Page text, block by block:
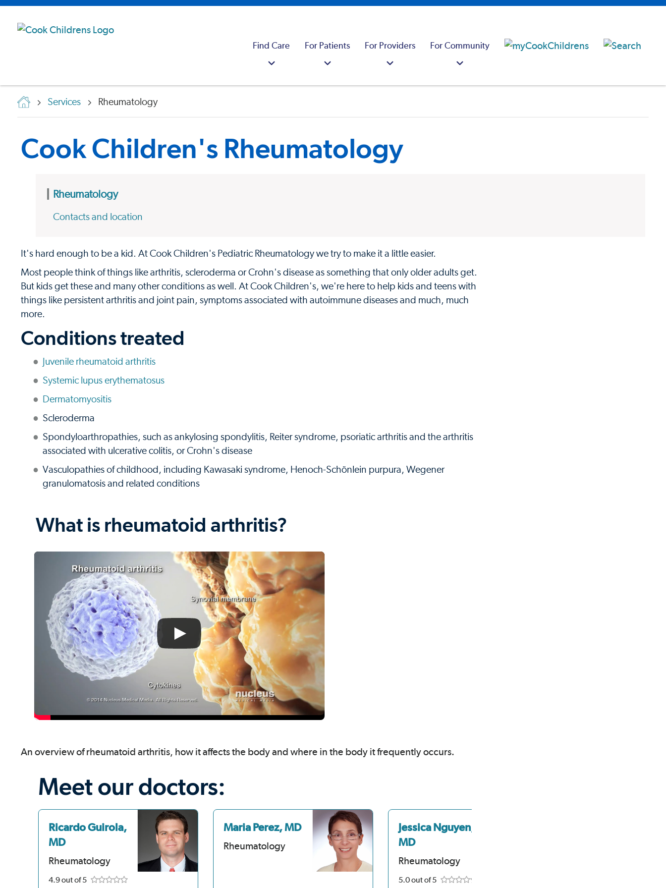
Find Care For Patients For Providers For Community
Services Rheumatology
Cook Children's Rheumatology
Rheumatology
Contacts and location
It's hard enough to be a kid. At Cook Children's Pediatric Rheumatology we try to make it a little easier.
Most people think of things like arthritis, scleroderma or Crohn's disease as something that only older adults get.
But kids get these and many other conditions as well. At Cook Children's, we're here to help kids and teens with
things like persistent arthritis and joint pain, symptoms associated with autoimmune diseases and much, much
more.
Conditions treated
Juvenile rheumatoid arthritis
Systemic lupus erythematosus
Dermatomyositis
Scleroderma
Spondyloarthropathies, such as ankylosing spondylitis, Reiter syndrome, psoriatic arthritis and the arthritis
associated with ulcerative colitis, or Crohn's disease
Vasculopathies of childhood, including Kawasaki syndrome, Henoch-Schönlein purpura, Wegener
granulomatosis and related conditions
What is rheumatoid arthritis?
An overview of rheumatoid arthritis, how it affects the body and where in the body it frequently occurs.
Meet our doctors:
Ricardo Guirola,
MD
Rheumatology
4.9out of 5
Maria Perez, MD
Rheumatology
Jessica Nguyen,
MD
Rheumatology
5.0out of 5